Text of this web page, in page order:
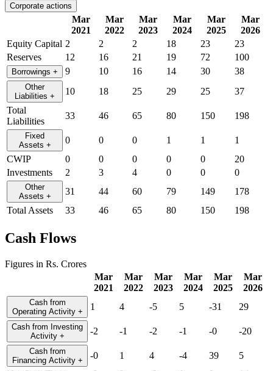
Corporate actions
Mar
2021
Mar
2022
Mar
2023
Mar
2024
Mar
2025
Mar
2026
Equity Capital 2 2 2 18 23
23
Reserves
12 16 21 19 72 100
Borrowings + 9 10 16 14 30 38
Other
Liabilities + 10 18 25 29 25
37
Total
Liabilities
33 46 65 80 150 198
Fixed
Assets + 0 0 0 1 1
1
CWIP
0 0 0 0 0
20
Investments
2 3 4 0 0 0
Other
Assets + 31 44 60 79 149
178
Total Assets
33 46 65 80 150 198
Cash Flows
Figures in Rs. Crores
Mar
2021
Mar
2022
Mar
2023
Mar
2024
Mar
2025
Mar
2026
Cash from
Operating Activity + 1 4 -5 5 -31 29
Cash from Investing
Activity + -2 -1 -2 -1 -0 -20
Cash from
Financing Activity + -0 1 4 -4 39
5